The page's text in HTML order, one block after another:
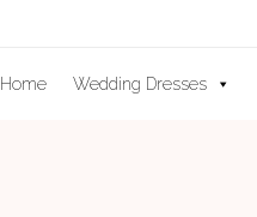
Home Wedding Dresses